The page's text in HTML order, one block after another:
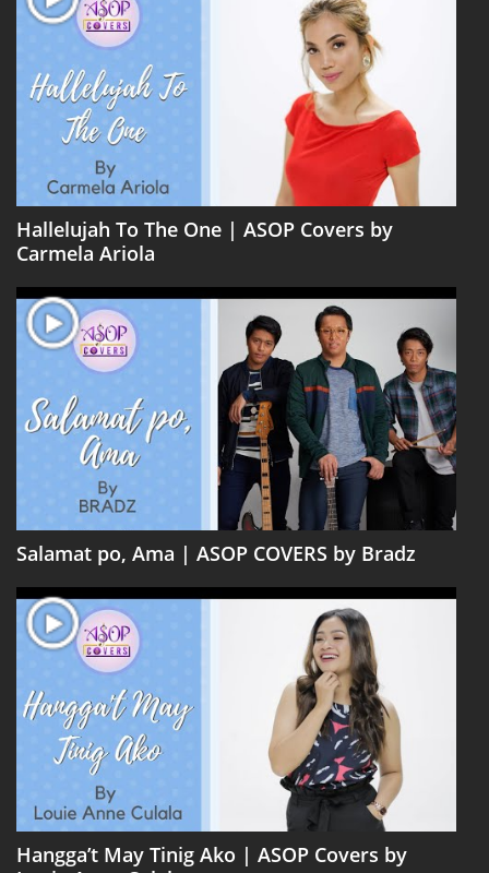
Hallelujah To The One | ASOP Covers by
Carmela Ariola
Salamat po, Ama | ASOP COVERS by Bradz
Hangga’t May Tinig Ako | ASOP Covers by